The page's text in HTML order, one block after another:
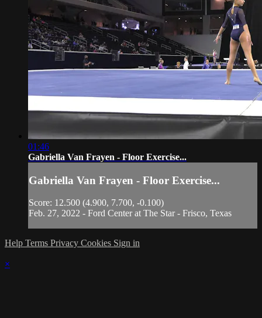
01:46
Gabriella Van Frayen - Floor Exercise...
Gabriella Van Frayen - Floor Exercise...
Score: 12.500 (4.900, 7.700, -0.100)
Feb. 27, 2022 - Ford Center at The Star - Frisco, Texas
Help Terms Privacy Cookies Sign in
×